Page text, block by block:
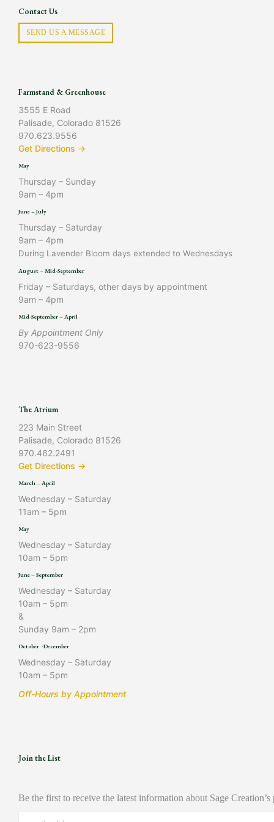
Contact Us
SEND US A MESSAGE
Farmstand & Greenhouse
3555 E Road
Palisade, Colorado 81526
970.623.9556
Get Directions →
May
Thursday – Sunday
9am – 4pm
June – July
Thursday – Saturday
9am – 4pm
During Lavender Bloom days extended to Wednesdays
August – Mid-September
Friday – Saturdays, other days by appointment
9am – 4pm
Mid-September – April
By Appointment Only
970-623-9556
The Atrium
223 Main Street
Palisade, Colorado 81526
970.462.2491
Get Directions →
March – April
Wednesday – Saturday
11am – 5pm
May
Wednesday – Saturday
10am – 5pm
June – September
Wednesday – Saturday
10am – 5pm
&
Sunday 9am – 2pm
October -December
Wednesday – Saturday
10am – 5pm
Off-Hours by Appointment
Join the List
Be the first to receive the latest information about Sage